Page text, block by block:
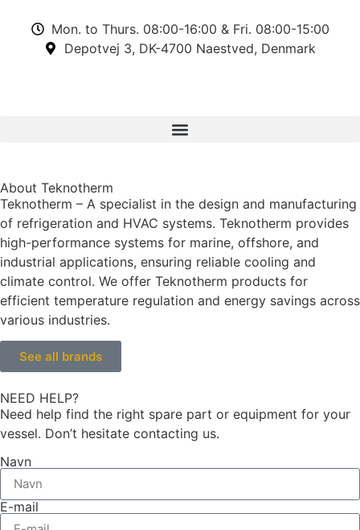
Mon. to Thurs. 08:00-16:00 & Fri. 08:00-15:00
Depotvej 3, DK-4700 Naestved, Denmark
About Teknotherm
Teknotherm – A specialist in the design and manufacturing
of refrigeration and HVAC systems. Teknotherm provides
high-performance systems for marine, offshore, and
industrial applications, ensuring reliable cooling and
climate control. We offer Teknotherm products for
efficient temperature regulation and energy savings across
various industries.
See all brands
NEED HELP?
Need help find the right spare part or equipment for your
vessel. Don’t hesitate contacting us.
Navn
E-mail